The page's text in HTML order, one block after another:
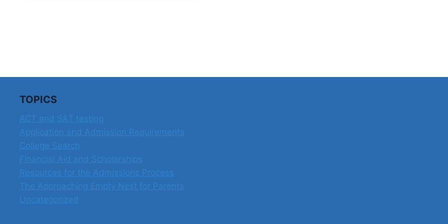
TOPICS
ACT and SAT testing
Application and Admission Requirements
College Search
Financial Aid and Scholarships
Resources for the Admissions Process
The Approaching Empty Nest for Parents
Uncategorized